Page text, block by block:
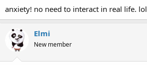
anxiety! no need to interact in real life. lol
Elmi
New member